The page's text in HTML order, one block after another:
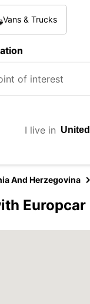
Vans & Trucks
I live in
And Herzegovina
Europcar